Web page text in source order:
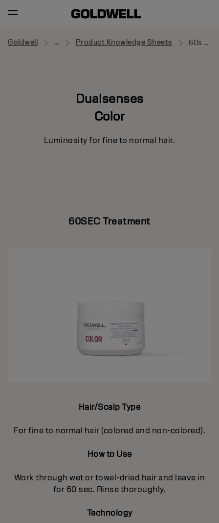
Goldwell ... Product Knowledge Sheets 60s Treatment
Dualsenses
Color
Luminosity for fine to normal hair.
60SEC Treatment
Hair/Scalp Type
For fine to normal hair (colored and non-colored).
How to Use
Work through wet or towel-dried hair and leave in
for 60 sec. Rinse thoroughly.
Technology